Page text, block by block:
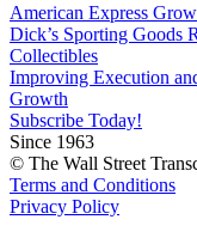
American Express
Dick’s Sporting Goods
Collectibles
Improving Execution
Growth
Subscribe Today!
Since 1963
© The Wall Street
Terms and Conditions
Privacy Policy